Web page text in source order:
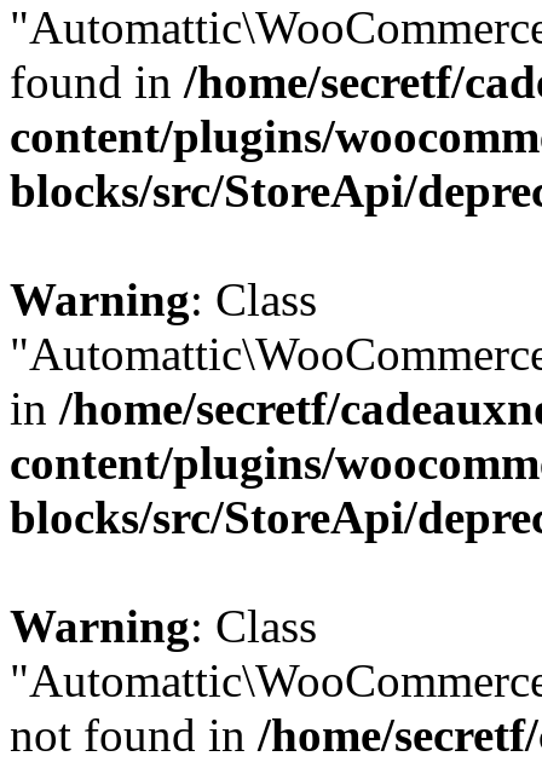
found in /home/secretf/
content/plugins/
blocks/src/StoreApi/
Warning: Class
in /home/secretf/
content/plugins/
blocks/src/StoreApi/
Warning: Class
not found in /home/